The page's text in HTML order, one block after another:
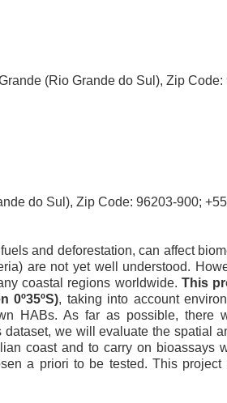
(Rio Grande do Sul), Zip
do Sul), Zip Code: 96203-900;
and deforestation, can affect
are not yet well understood.
coastal regions worldwide. This
0º35ºS), taking into account
HABs. As far as possible, there
we will evaluate the spatial
coast and to carry on bioassays
a priori to be tested. This